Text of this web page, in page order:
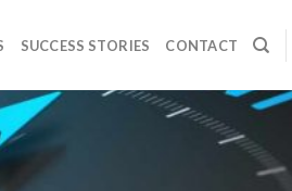
SUCCESS STORIES CONTACT